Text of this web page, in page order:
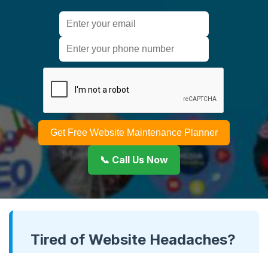
Get Free Website Maintenance Planner
📞 Call Us Now
Tired of Website Headaches?